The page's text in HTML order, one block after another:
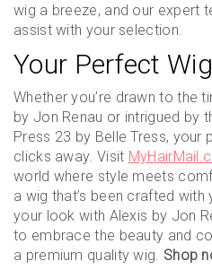
wig a breeze, and our expert
assist with your selection.
Your Perfect
Whether you’re drawn to the
by Jon Renau or intrigued by
Press 23 by Belle Tress, your
clicks away. Visit
world where style meets
a wig that’s been crafted with
your look with Alexis by Jon
to embrace the beauty and
a premium quality wig. Shop